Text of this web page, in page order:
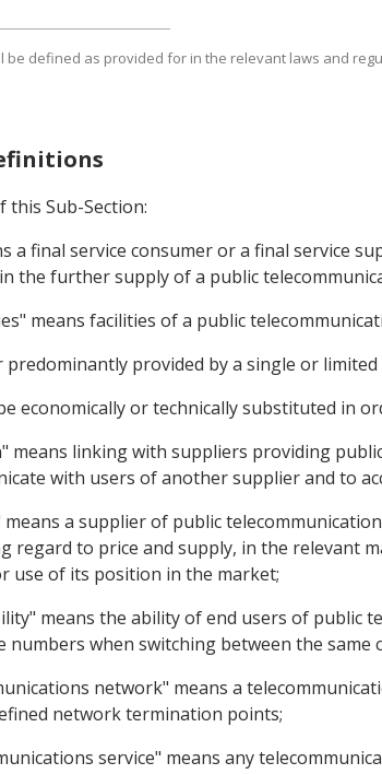
be defined as provided for in the relevant laws and
this Sub-Section:
a final service consumer or a final service
the further supply of a public
means facilities of a public
predominantly provided by a single or
economically or technically substituted in
means linking with suppliers providing
with users of another supplier and to
a supplier of public
regard to price and supply, in the relevant
use of its position in the market;
means the ability of end users of public
numbers when switching between the
network" means a
network termination points;
service" means any